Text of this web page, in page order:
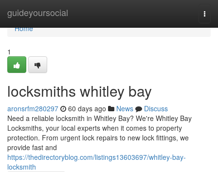
guideyoursocial
Home
Home
1
locksmiths whitley bay
aronsrfm280297 60 days ago News
Discuss
Need a reliable locksmith in Whitley Bay? We're Whitley Bay
Locksmiths, your local experts when it comes to property
protection. From urgent lock repairs to new lock fittings, we
provide fast and
https://thedirectoryblog.com/listings13603697/whitley-bay-
locksmith